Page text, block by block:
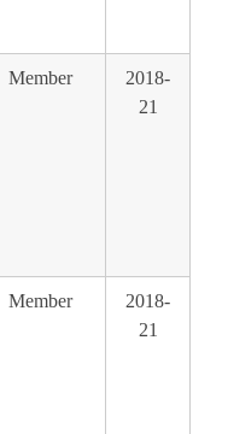
Member
2018-
21
Member
2018-
21